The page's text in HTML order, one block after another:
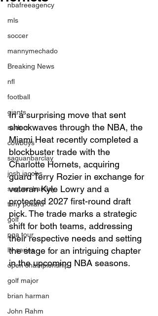
nbafreeagency
mls
soccer
mannymechado
Breaking News
nfl
football
giants
raiders
cowboys
saquanbarclay
josh jacobs
saquon barclay
tony pollard
golf
pga tour
liv series
open championship
golf major
brian harman
John Rahm
In a surprising move that sent
shockwaves through the NBA, the
Miami Heat recently completed a
blockbuster trade with the
Charlotte Hornets, acquiring
guard Terry Rozier in exchange for
veteran Kyle Lowry and a
protected 2027 first-round draft
pick. The trade marks a strategic
shift for both teams, addressing
their respective needs and setting
the stage for an intriguing chapter
in the upcoming NBA seasons.